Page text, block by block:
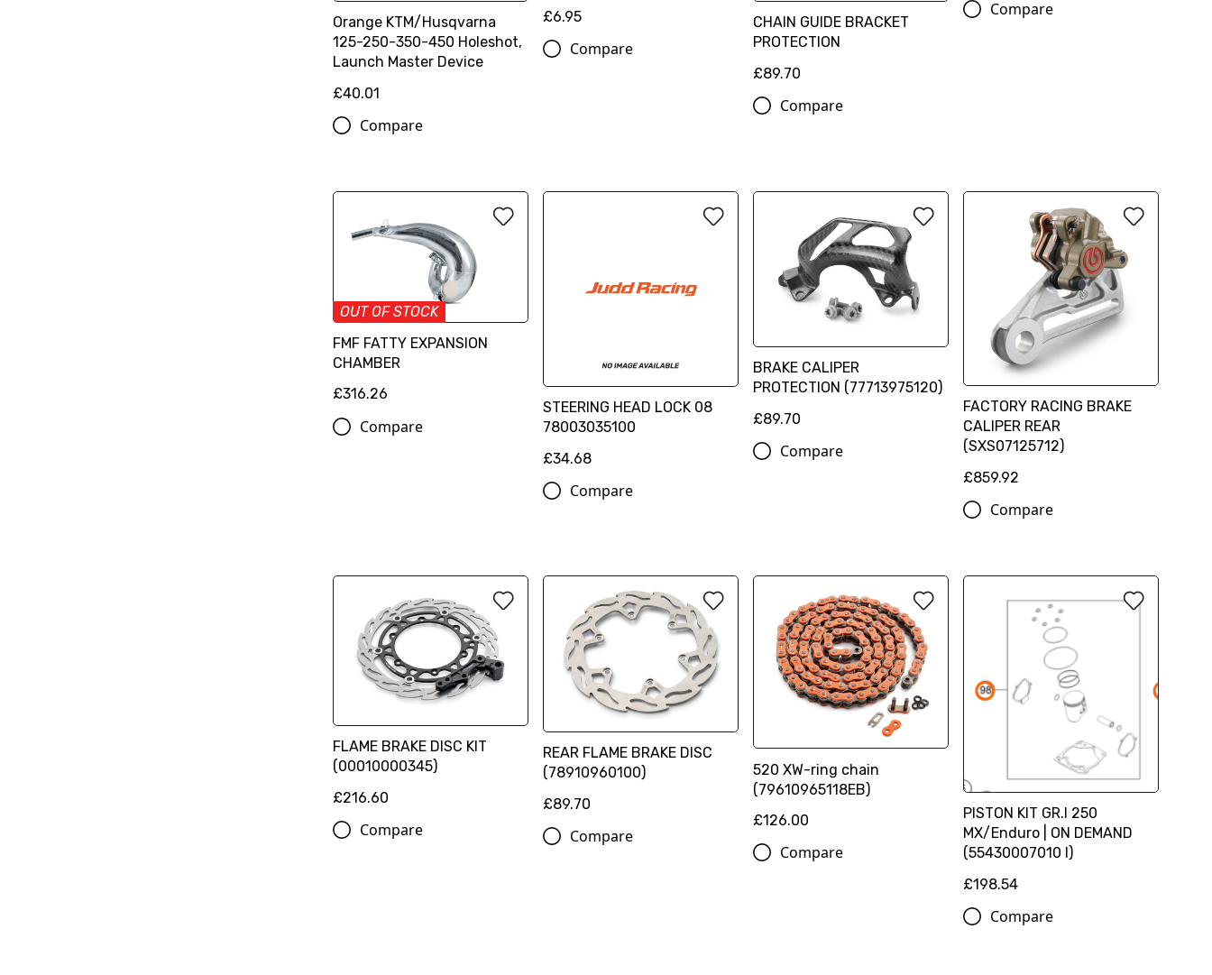
Orange KTM/Husqvarna
125-250-350-450 Holeshot,
Launch Master Device
£40.01
Compare
£6.95
Compare
CHAIN GUIDE BRACKET
PROTECTION
£89.70
Compare
Compare
OUT OF STOCK
FMF FATTY EXPANSION
CHAMBER
£316.26
Compare
STEERING HEAD LOCK 08
78003035100
£34.68
Compare
BRAKE CALIPER
PROTECTION (77713975120)
£89.70
Compare
FACTORY RACING BRAKE
CALIPER REAR
(SXS07125712)
£859.92
Compare
FLAME BRAKE DISC KIT
(00010000345)
£216.60
Compare
REAR FLAME BRAKE DISC
(78910960100)
£89.70
Compare
520 XW-ring chain
(79610965118EB)
£126.00
Compare
PISTON KIT GR.I 250
MX/Enduro | ON DEMAND
(55430007010 I)
£198.54
Compare